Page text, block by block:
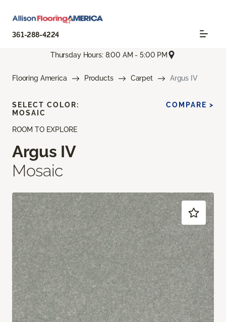
361-288-4224
Thursday Hours: 8:00 AM - 5:00 PM
Flooring America Products Carpet Argus IV
ROOM TO EXPLORE
Argus IV
Mosaic
SELECT COLOR:
MOSAIC
COMPARE >